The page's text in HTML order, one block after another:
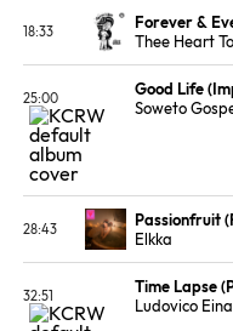
Countdown to
Ecstasy
18:33
Forever &
Thee Heart
ALBUM
Forever & Ever
25:00
Good Life
Soweto
ALBUM
History of House
28:43
Passionfruit
Elkka
ALBUM
Passionfruit
32:51
Time Lapse
Ludovico
ALBUM